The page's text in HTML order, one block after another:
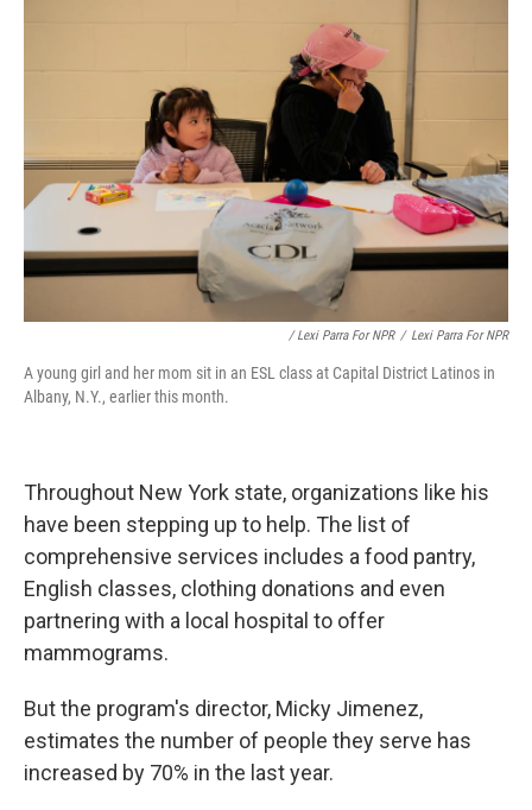
/ Lexi Parra For NPR / Lexi Parra For NPR
A young girl and her mom sit in an ESL class at Capital District Latinos in
Albany, N.Y., earlier this month.
Throughout New York state, organizations like his
have been stepping up to help. The list of
comprehensive services includes a food pantry,
English classes, clothing donations and even
partnering with a local hospital to offer
mammograms.
But the program's director, Micky Jimenez,
estimates the number of people they serve has
increased by 70% in the last year.